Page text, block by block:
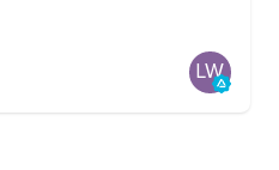
LW